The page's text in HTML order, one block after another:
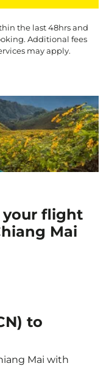
the last 48hrs and
Additional fees
may apply.
your flight
Mai
to
Mai with